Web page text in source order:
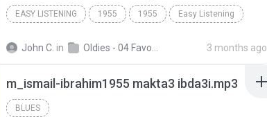
EASY LISTENING 1955 1955 Easy Listening
John C. in 3 months ago
m_ismail-ibrahim1955 makta3 ibda3i.mp3
BLUES